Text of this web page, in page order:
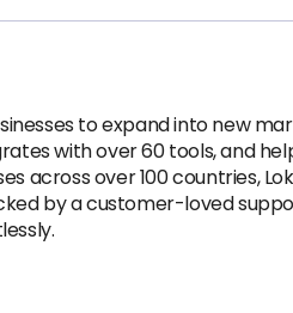
to expand into new
with over 60 tools, and
across over 100 countries,
by a customer-loved